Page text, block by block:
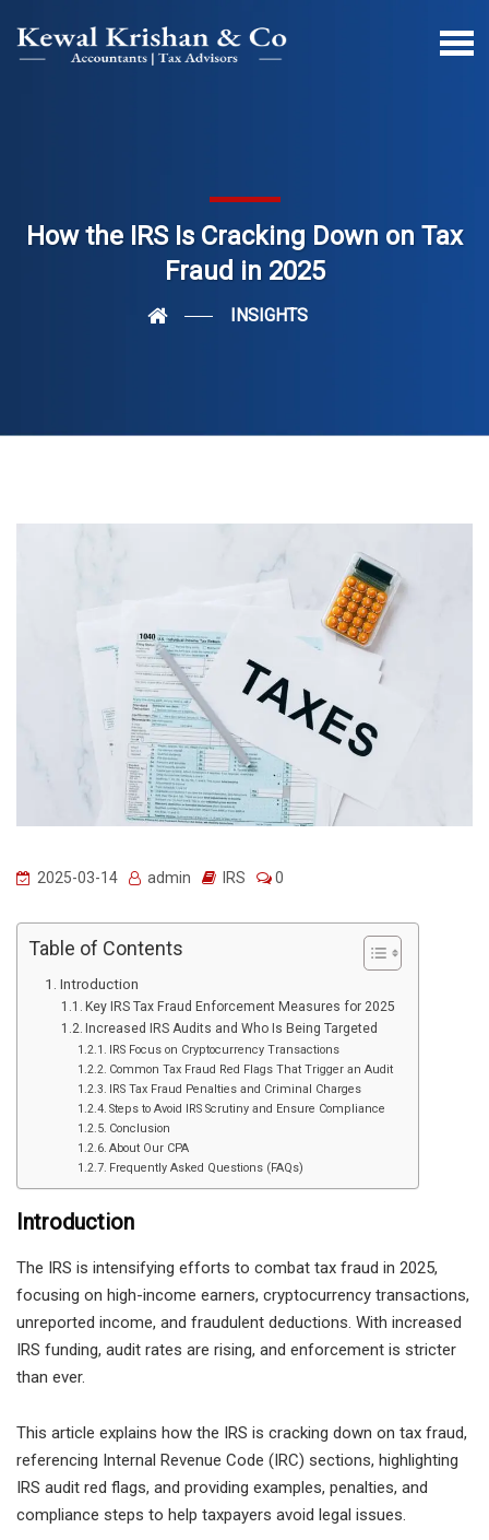
How the IRS Is Cracking Down on Tax
Fraud in 2025
INSIGHTS
2025-03-14 admin IRS 0
Table of Contents
Introduction
Key IRS Tax Fraud Enforcement Measures for 2025
Increased IRS Audits and Who Is Being Targeted
IRS Focus on Cryptocurrency Transactions
Common Tax Fraud Red Flags That Trigger an Audit
IRS Tax Fraud Penalties and Criminal Charges
Steps to Avoid IRS Scrutiny and Ensure Compliance
Conclusion
About Our CPA
Frequently Asked Questions (FAQs)
Introduction
The IRS is intensifying efforts to combat tax fraud in 2025,
focusing on high-income earners, cryptocurrency transactions,
unreported income, and fraudulent deductions. With increased
IRS funding, audit rates are rising, and enforcement is stricter
than ever.
This article explains how the IRS is cracking down on tax fraud,
referencing Internal Revenue Code (IRC) sections, highlighting
IRS audit red flags, and providing examples, penalties, and
compliance steps to help taxpayers avoid legal issues.